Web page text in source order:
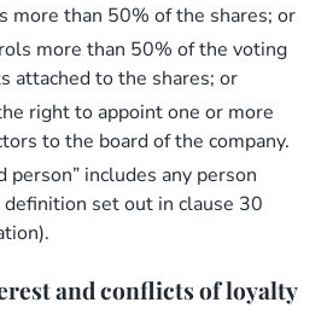
more than 50% of the shares; or
more than 50% of the voting
attached to the shares; or
right to appoint one or more
to the board of the company.
person” includes any person
set out in clause 30
and conflicts of loyalty